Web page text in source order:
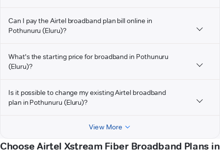
Can I pay the Airtel broadband plan bill online in
Pothunuru (Eluru)?
What's the starting price for broadband in Pothunuru
(Eluru)?
Is it possible to change my existing Airtel broadband
plan in Pothunuru (Eluru)?
View More
Choose Airtel Xstream Fiber Broadband Plans in